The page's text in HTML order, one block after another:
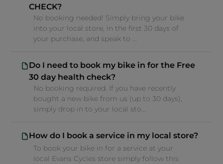
CHECK?
No booking needed! Simply bring your bike
into your local store, in the first 30 days of
your purchase, and speak to ...
Do I need to book my bike in for the Free
30 day health check?
No booking required. If you have recently
bought a new bike from us (up to 30 days),
simply drop in to your local sto...
How do I book a service in my local store?
To book your bike in for a service at your
local Evans Cycles store simply follow this